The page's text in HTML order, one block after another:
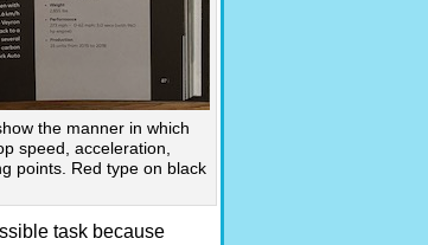
the manner in which
speed, acceleration,
points. Red type on black
task because